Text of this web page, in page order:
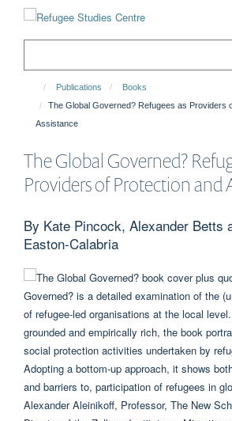
Publications
Books
The Global Governed? Refugees as Providers
Assistance
The Global Governed?
Providers of Protection and
By Kate Pincock, Alexander Betts
Easton-Calabria